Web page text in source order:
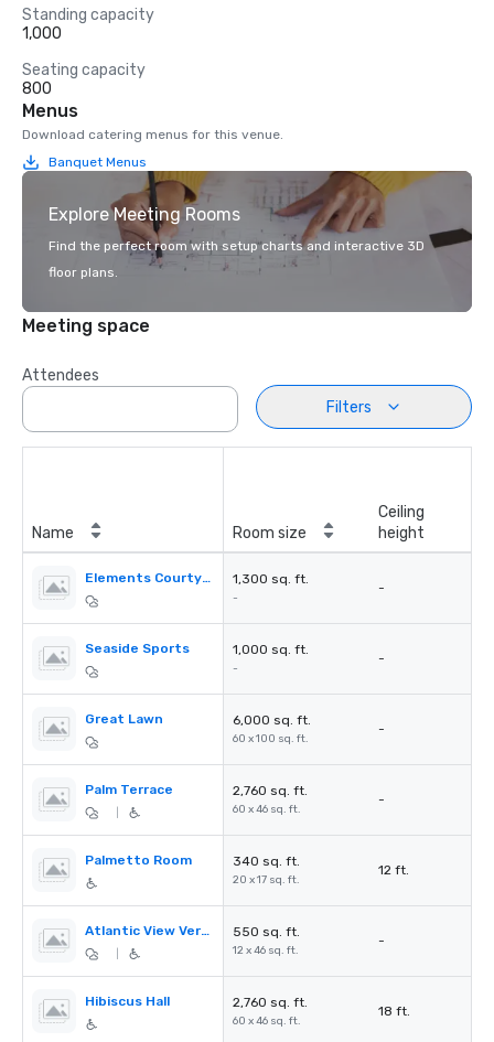
Standing capacity
1,000
Seating capacity
800
Menus
Download catering menus for this venue.
Banquet Menus
Explore Meeting Rooms
Find the perfect room with setup charts and interactive 3D
floor plans.
Meeting space
Attendees
Filters
Name Room size
Ceiling
height
Elements Courtyard 1,300 sq. ft.
-
-
Seaside Sports 1,000 sq. ft.
-
-
Great Lawn 6,000 sq. ft.
60 x 100 sq. ft.
-
Palm Terrace 2,760 sq. ft.
60 x 46 sq. ft.
-
Palmetto Room 340 sq. ft.
20 x 17 sq. ft.
12 ft.
Atlantic View Verandah 550 sq. ft.
12 x 46 sq. ft.
-
Hibiscus Hall 2,760 sq. ft.
60 x 46 sq. ft.
18 ft.